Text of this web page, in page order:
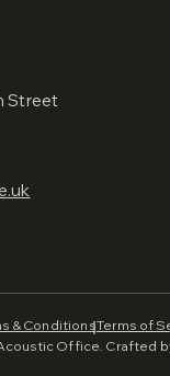
Street
Office. Crafted
& ConditionsTerms of